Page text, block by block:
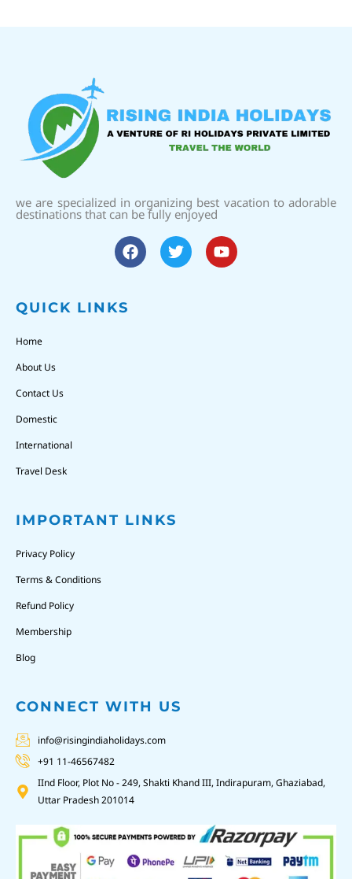
we are specialized in organizing best vacation to adorable
destinations that can be fully enjoyed
QUICK LINKS
Home
About Us
Contact Us
Domestic
International
Travel Desk
IMPORTANT LINKS
Privacy Policy
Terms & Conditions
Refund Policy
Membership
Blog
CONNECT WITH US
info@risingindiaholidays.com
+91 11-46567482
IInd Floor, Plot No - 249, Shakti Khand III, Indirapuram, Ghaziabad,
Uttar Pradesh 201014